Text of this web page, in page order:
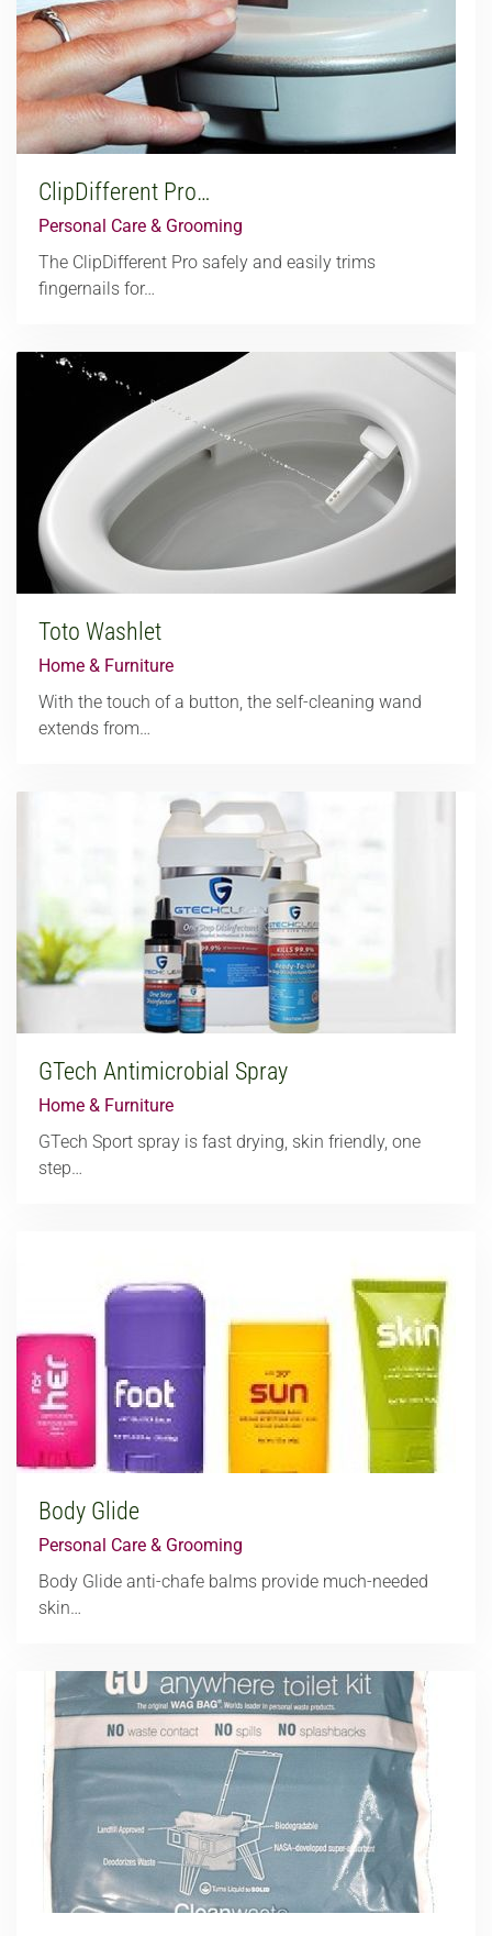
ClipDifferent Pro…
Personal Care & Grooming
The ClipDifferent Pro safely and easily trims
fingernails for…
Toto Washlet
Home & Furniture
With the touch of a button, the self-cleaning wand
extends from…
GTech Antimicrobial Spray
Home & Furniture
GTech Sport spray is fast drying, skin friendly, one
step…
Body Glide
Personal Care & Grooming
Body Glide anti-chafe balms provide much-needed
skin…